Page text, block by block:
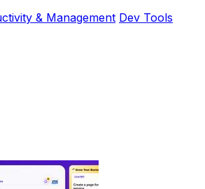
& Management Dev Tools